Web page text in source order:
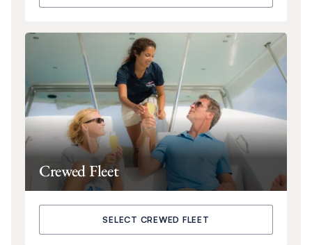
Crewed Fleet
SELECT CREWED FLEET